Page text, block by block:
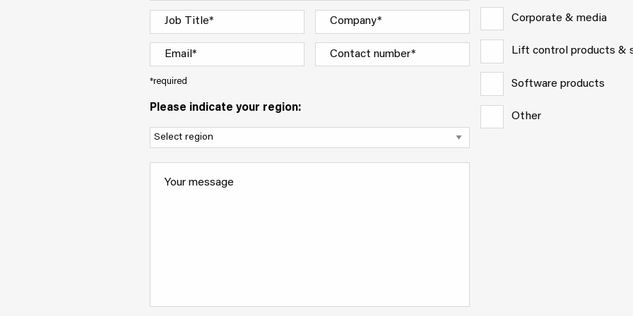
*required
Please indicate your region:
Corporate & media
Lift control products &
Software products
Other